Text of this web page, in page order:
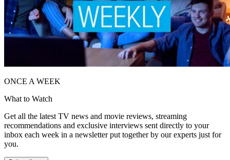
ONCE A WEEK
What to Watch
Get all the latest TV news and movie reviews, streaming
recommendations and exclusive interviews sent directly to your
inbox each week in a newsletter put together by our experts just for
you.